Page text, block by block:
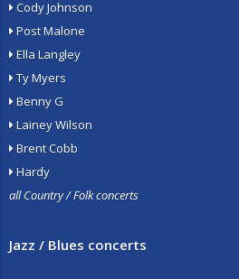
Cody Johnson
Post Malone
Ella Langley
Ty Myers
Benny G
Lainey Wilson
Brent Cobb
Hardy
all Country / Folk concerts
Jazz / Blues concerts